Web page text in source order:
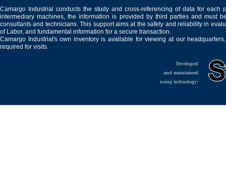
Camargo Industrial conducts the study and cross-referencing of data for
intermediary machines, the information is provided by third parties and must
consultants and technicians. This support aims at the safety and reliability in
of Labor, and fundamental information for a secure transaction.
Camargo Industrial's own inventory is available for viewing at our
required for visits.
Developed
and maintained
using technology: